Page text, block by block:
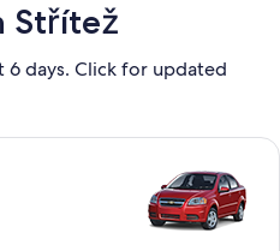
Střítež
days. Click for updated